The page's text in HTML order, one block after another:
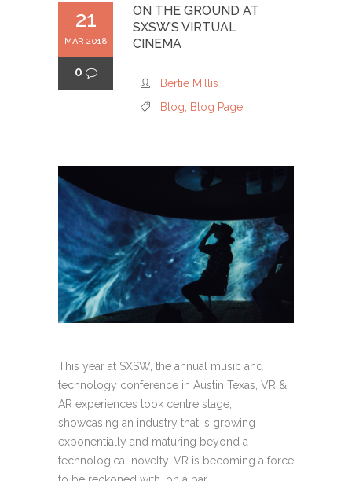
21
MAR 2018
0
ON THE GROUND AT
SXSW’S VIRTUAL
CINEMA
Bertie Millis
Blog
Blog Page
This year at SXSW, the annual music and
technology conference in Austin Texas, VR &
AR experiences took centre stage,
showcasing an industry that is growing
exponentially and maturing beyond a
technological novelty. VR is becoming a force